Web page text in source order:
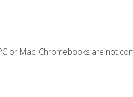
or Mac. Chromebooks are not